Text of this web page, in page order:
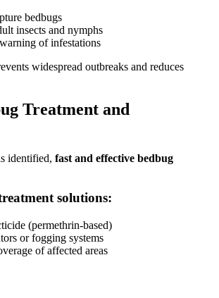
bedbugs
insects and nymphs
of infestations
widespread outbreaks and reduces
Treatment and
identified, fast and effective bedbug
solutions:
(permethrin-based)
or fogging systems
of affected areas